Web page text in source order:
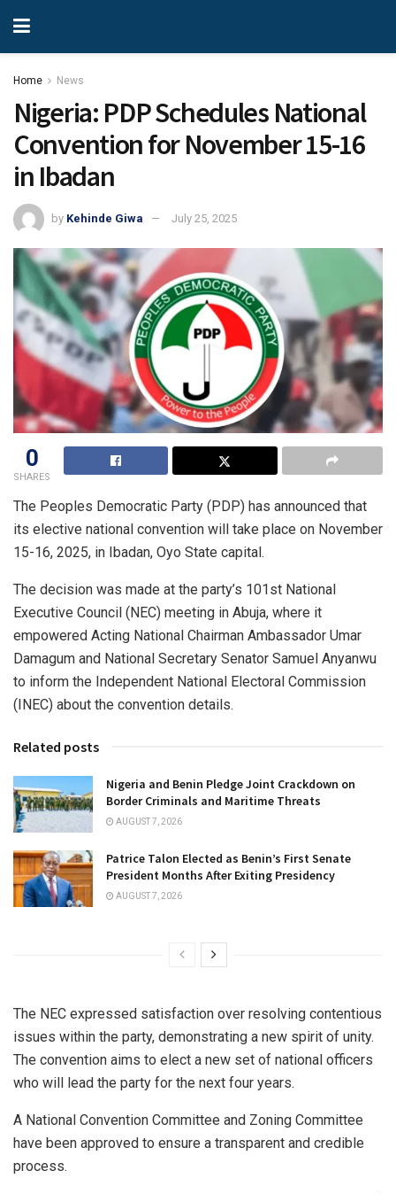
Home News
Nigeria: PDP Schedules National
Convention for November 15-16
in Ibadan
by Kehinde Giwa July 25, 2025
0
SHARES
The Peoples Democratic Party (PDP) has announced that
its elective national convention will take place on November
15-16, 2025, in Ibadan, Oyo State capital.
The decision was made at the party’s 101st National
Executive Council (NEC) meeting in Abuja, where it
empowered Acting National Chairman Ambassador Umar
Damagum and National Secretary Senator Samuel Anyanwu
to inform the Independent National Electoral Commission
(INEC) about the convention details.
Related posts
Nigeria and Benin Pledge Joint Crackdown on
Border Criminals and Maritime Threats
AUGUST 7, 2026
Patrice Talon Elected as Benin’s First Senate
President Months After Exiting Presidency
AUGUST 7, 2026
The NEC expressed satisfaction over resolving contentious
issues within the party, demonstrating a new spirit of unity.
The convention aims to elect a new set of national officers
who will lead the party for the next four years.
A National Convention Committee and Zoning Committee
have been approved to ensure a transparent and credible
process.